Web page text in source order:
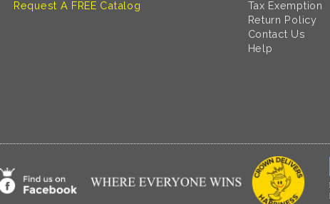
Request A FREE Catalog
Tax Exemption
Return Policy
Contact Us
Help